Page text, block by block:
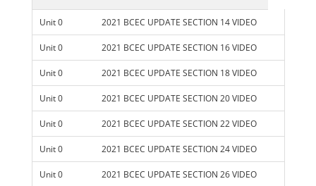
Unit 0 2021 BCEC UPDATE SECTION 14 VIDEO
Unit 0 2021 BCEC UPDATE SECTION 16 VIDEO
Unit 0 2021 BCEC UPDATE SECTION 18 VIDEO
Unit 0 2021 BCEC UPDATE SECTION 20 VIDEO
Unit 0 2021 BCEC UPDATE SECTION 22 VIDEO
Unit 0 2021 BCEC UPDATE SECTION 24 VIDEO
Unit 0 2021 BCEC UPDATE SECTION 26 VIDEO